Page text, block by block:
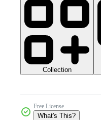
Collection
Free License
What's This?